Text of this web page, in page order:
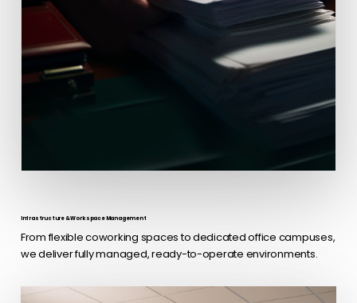
Infrastructure & Workspace Management
From flexible coworking spaces to dedicated office campuses,
we deliver fully managed, ready-to-operate environments.